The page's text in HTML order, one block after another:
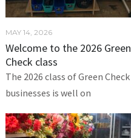
MAY 14, 2026
Welcome to the 2026 Green
Check class
The 2026 class of Green Check
businesses is well on